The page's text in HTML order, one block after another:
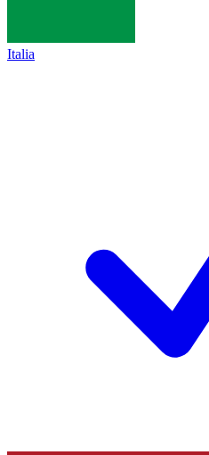
Italia